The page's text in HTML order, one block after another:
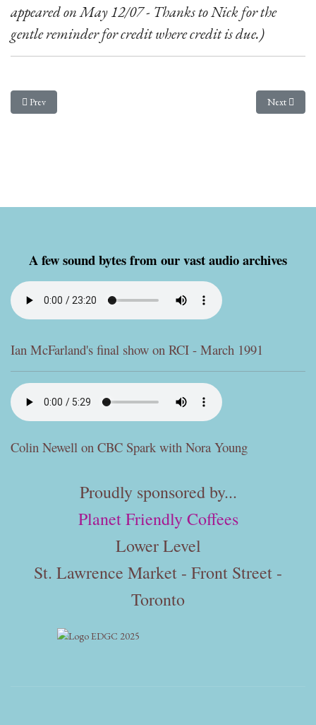
appeared on May 12/07 - Thanks to Nick for the
gentle reminder for credit where credit is due.)
Previous article: Sony SRF-59 Reviewed
Prev Next
Next
A few sound bytes from our vast audio archives
Ian McFarland's final show on RCI - March 1991
Colin Newell on CBC Spark with Nora Young
Proudly sponsored by...
Planet Friendly Coffees
Lower Level
St. Lawrence Market - Front Street -
Toronto